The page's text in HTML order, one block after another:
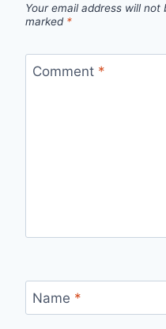
Your email address will not
marked *
Comment *
Name *